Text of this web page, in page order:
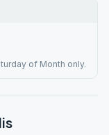
of Month only.